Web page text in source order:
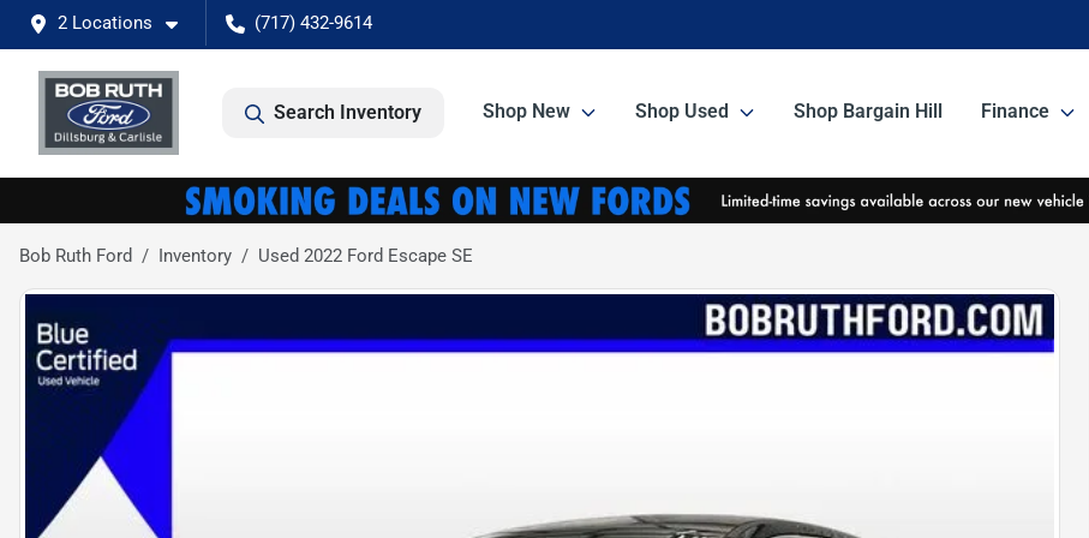
2 Locations (717) 432-9614
Search Inventory Shop New Shop Used Shop Bargain Hill Finance
Bob Ruth Ford Inventory Used 2022 Ford Escape SE